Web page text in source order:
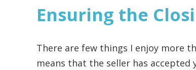
Ensuring the
There are few things I enjoy more
means that the seller has